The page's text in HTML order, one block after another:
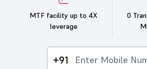
MTF facility up to 4X
leverage
0
+91